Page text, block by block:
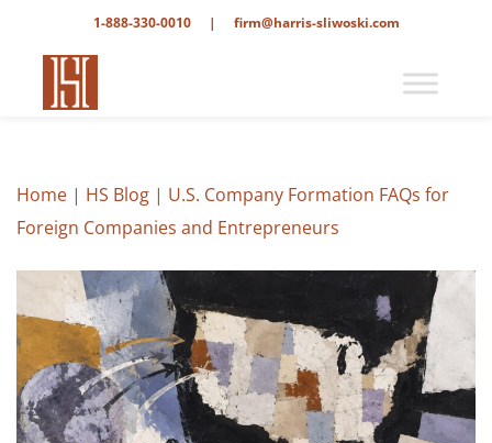
1-888-330-0010 | firm@harris-sliwoski.com
Home | HS Blog | U.S. Company Formation FAQs for
Foreign Companies and Entrepreneurs